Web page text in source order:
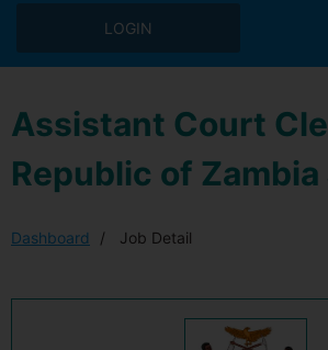
LOGIN
Assistant Court
Republic of
Dashboard Job Detail